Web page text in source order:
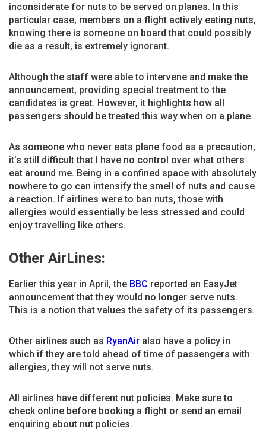
inconsiderate for nuts to be served on planes. In this
particular case, members on a flight actively eating nuts,
knowing there is someone on board that could possibly
die as a result, is extremely ignorant.
Although the staff were able to intervene and make the
announcement, providing special treatment to the
candidates is great. However, it highlights how all
passengers should be treated this way when on a plane.
As someone who never eats plane food as a precaution,
it’s still difficult that I have no control over what others
eat around me. Being in a confined space with absolutely
nowhere to go can intensify the smell of nuts and cause
a reaction. If airlines were to ban nuts, those with
allergies would essentially be less stressed and could
enjoy travelling like others.
Other AirLines:
Earlier this year in April, the BBC reported an EasyJet
announcement that they would no longer serve nuts.
This is a notion that values the safety of its passengers.
Other airlines such as RyanAir also have a policy in
which if they are told ahead of time of passengers with
allergies, they will not serve nuts.
All airlines have different nut policies. Make sure to
check online before booking a flight or send an email
enquiring about nut policies.